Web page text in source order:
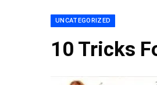
UNCATEGORIZED
10 Tricks